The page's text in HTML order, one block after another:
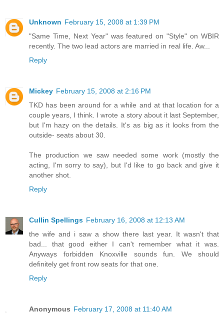
Unknown February 15, 2008 at 1:39 PM
"Same Time, Next Year" was featured on "Style" on WBIR
recently. The two lead actors are married in real life. Aw...
Reply
Mickey February 15, 2008 at 2:16 PM
TKD has been around for a while and at that location for a
couple years, I think. I wrote a story about it last September,
but I'm hazy on the details. It's as big as it looks from the
outside- seats about 30.
The production we saw needed some work (mostly the
acting, I'm sorry to say), but I'd like to go back and give it
another shot.
Reply
Cullin Spellings February 16, 2008 at 12:13 AM
the wife and i saw a show there last year. It wasn't that
bad... that good either I can't remember what it was.
Anyways forbidden Knoxville sounds fun. We should
definitely get front row seats for that one.
Reply
Anonymous February 17, 2008 at 11:40 AM